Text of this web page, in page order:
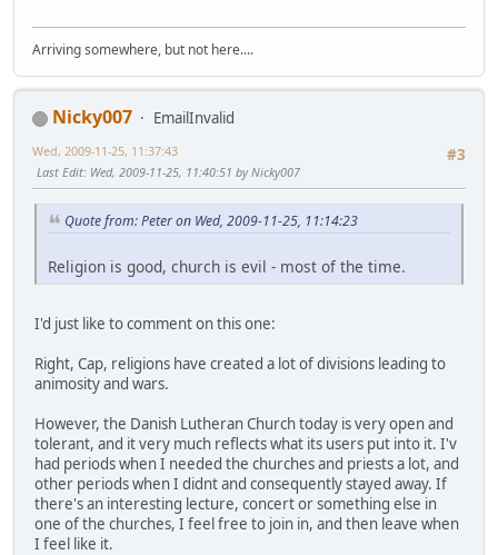
Arriving somewhere, but not here....
Nicky007
EmailInvalid
#3
Wed, 2009-11-25, 11:37:43
Last Edit: Wed, 2009-11-25, 11:40:51 by Nicky007
Quote from: Peter on Wed, 2009-11-25, 11:14:23
Religion is good, church is evil - most of the time.
I'd just like to comment on this one:
Right, Cap, religions have created a lot of divisions leading to
animosity and wars.
However, the Danish Lutheran Church today is very open and
tolerant, and it very much reflects what its users put into it. I'v
had periods when I needed the churches and priests a lot, and
other periods when I didnt and consequently stayed away. If
there's an interesting lecture, concert or something else in
one of the churches, I feel free to join in, and then leave when
I feel like it.